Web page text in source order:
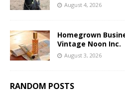
August 4, 2026
Homegrown
Vintage Noon Inc.
August 3, 2026
RANDOM POSTS